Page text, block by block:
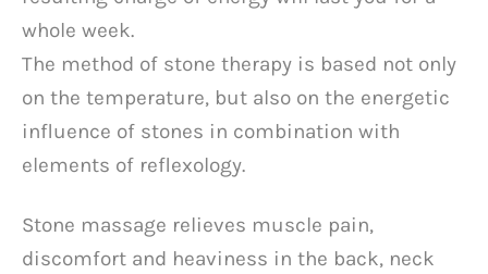
whole week.
The method of stone therapy is based not only
on the temperature, but also on the energetic
influence of stones in combination with
elements of reflexology.
Stone massage relieves muscle pain,
discomfort and heaviness in the back, neck